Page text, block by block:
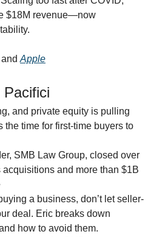
$18M revenue—now
Apple
Pacifici
and private equity is pulling
the time for first-time buyers to
SMB Law Group, closed over
and more than $1B
a business, don’t let seller-
deal. Eric breaks down
how to avoid them.